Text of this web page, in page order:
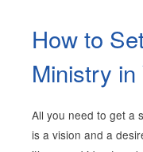
How to
Ministry
All you need to get a
is a vision and a